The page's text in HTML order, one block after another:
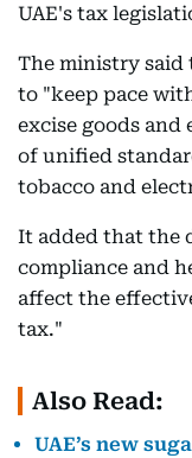
UAE's tax
The ministry said
to "keep pace
excise goods
of unified
tobacco and
It added that the
compliance and
affect the
tax."
Also Read:
UAE’s new